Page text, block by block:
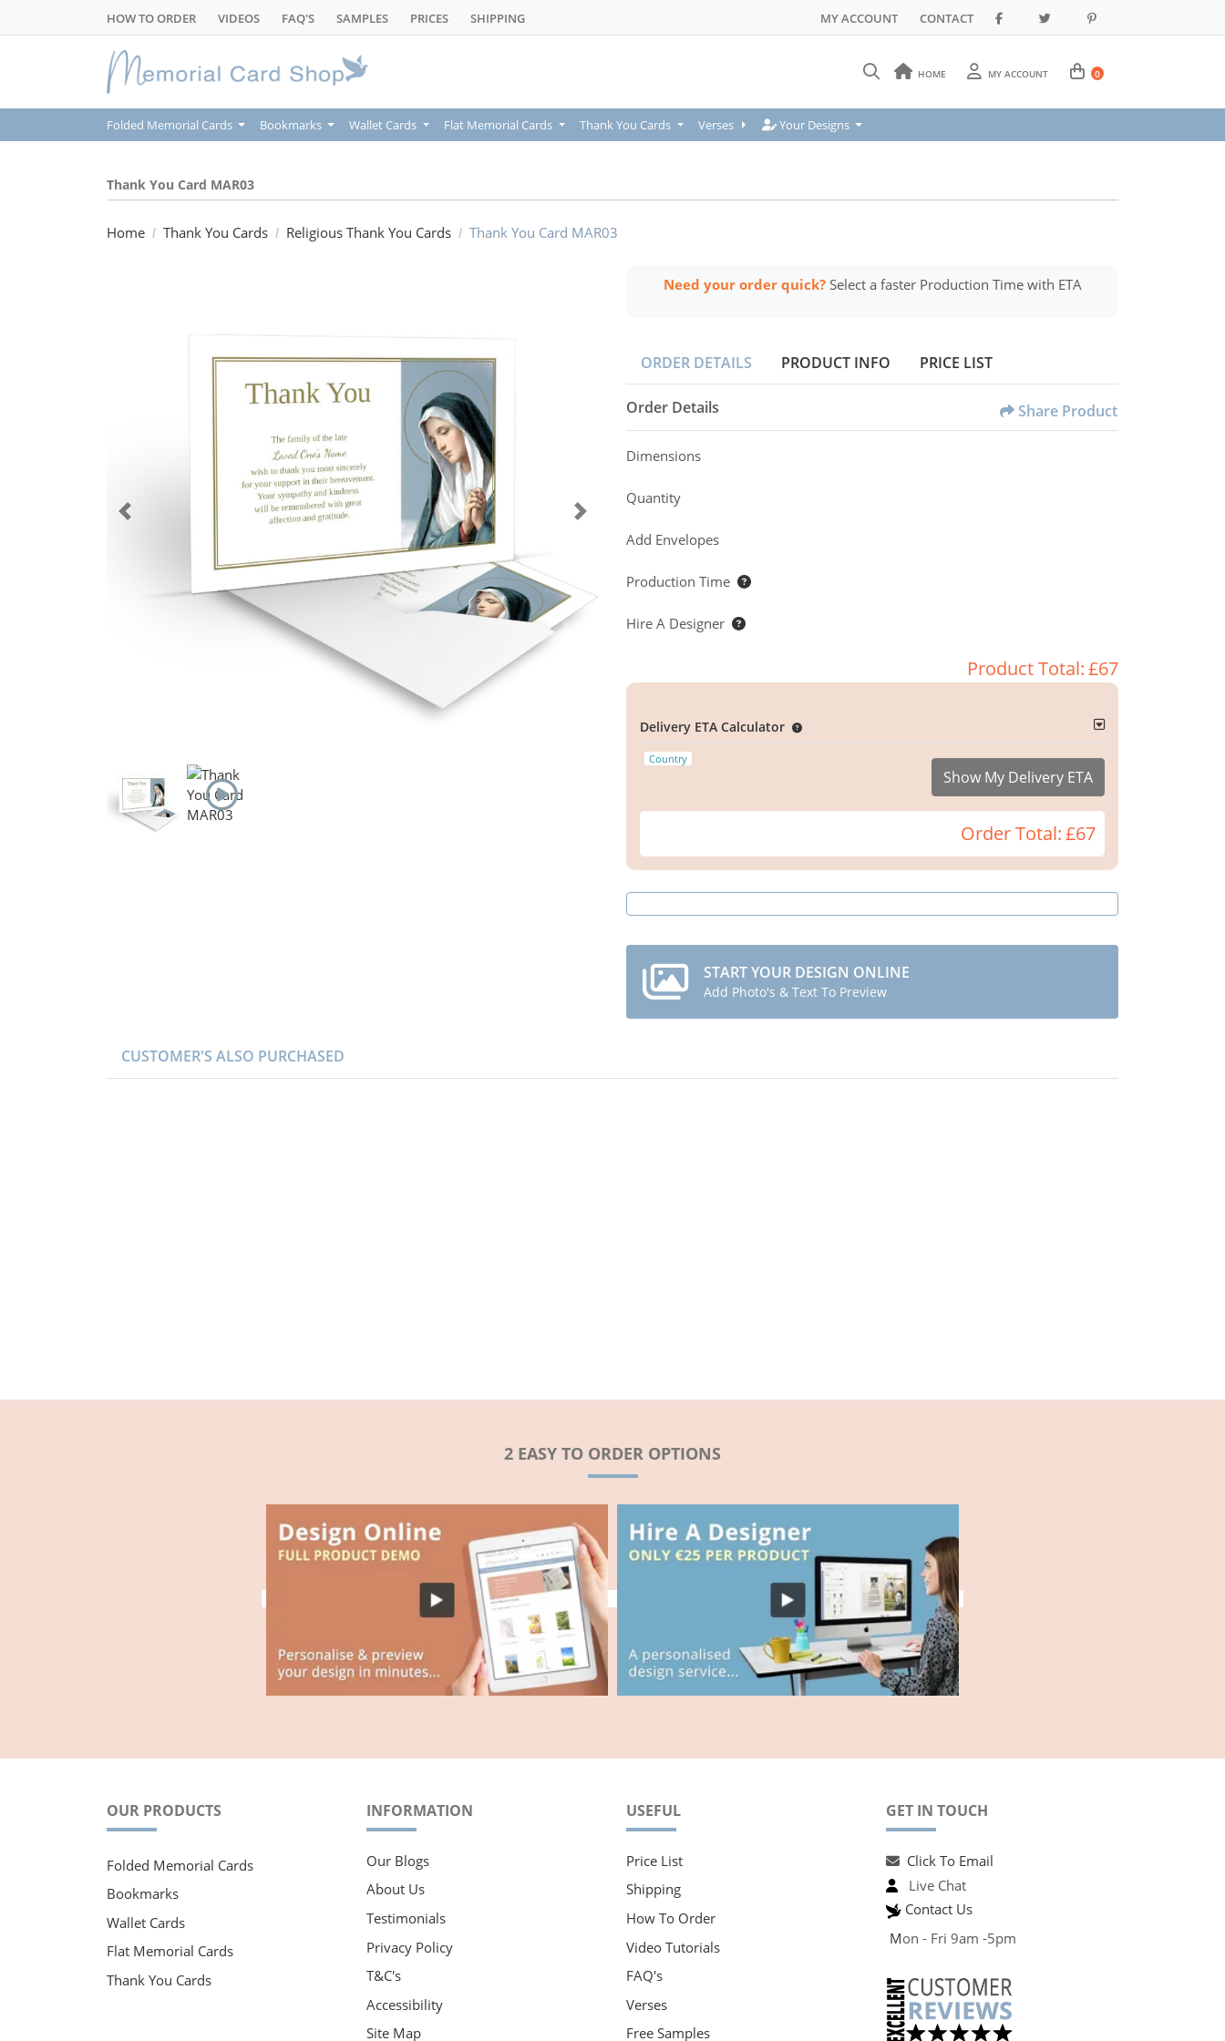
HOW TO ORDER VIDEOS FAQ'S SAMPLES PRICES SHIPPING MY ACCOUNT CONTACT
HOME MY ACCOUNT 0
Folded Memorial Cards Bookmarks Wallet Cards Flat Memorial Cards Thank You Cards Verses Your Designs
Your Designs
Thank You Card MAR03
Home Thank You Cards Religious Thank You Cards Thank You Card MAR03
Need your order quick? Select a faster Production Time with ETA
ORDER DETAILS PRODUCT INFO PRICE LIST
Order Details Share Product
Dimensions
Quantity
Add Envelopes
Production Time
Hire A Designer
Product Total:£67
Delivery ETA Calculator
Country
Show My Delivery ETA
Order Total:£67
START YOUR DESIGN ONLINE
Add Photo's & Text To Preview
CUSTOMER'S ALSO PURCHASED
2 EASY TO ORDER OPTIONS
OUR PRODUCTS
Folded Memorial Cards
Bookmarks
Wallet Cards
Flat Memorial Cards
Thank You Cards
INFORMATION
Our Blogs
About Us
Testimonials
Privacy Policy
T&C's
Accessibility
Site Map
USEFUL
Price List
Shipping
How To Order
Video Tutorials
FAQ's
Verses
Free Samples
GET IN TOUCH
Click To Email
Live Chat
Contact Us
Mon - Fri 9am -5pm